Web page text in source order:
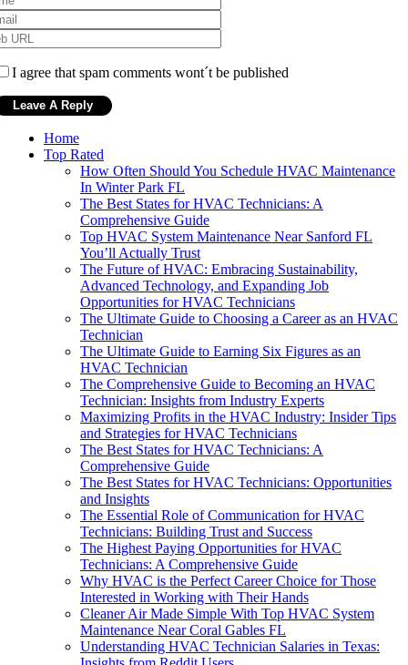
I agree that spam comments wont´t be published
Home
Top Rated
How Often Should You Schedule HVAC Maintenance
In Winter Park FL
The Best States for HVAC Technicians: A
Comprehensive Guide
Top HVAC System Maintenance Near Sanford FL
You’ll Actually Trust
The Future of HVAC: Embracing Sustainability,
Advanced Technology, and Expanding Job
Opportunities for HVAC Technicians
The Ultimate Guide to Choosing a Career as an HVAC
Technician
The Ultimate Guide to Earning Six Figures as an
HVAC Technician
The Comprehensive Guide to Becoming an HVAC
Technician: Insights from Industry Experts
Maximizing Profits in the HVAC Industry: Insider Tips
and Strategies for HVAC Technicians
The Best States for HVAC Technicians: A
Comprehensive Guide
The Best States for HVAC Technicians: Opportunities
and Insights
The Essential Role of Communication for HVAC
Technicians: Building Trust and Success
The Highest Paying Opportunities for HVAC
Technicians: A Comprehensive Guide
Why HVAC is the Perfect Career Choice for Those
Interested in Working with Their Hands
Cleaner Air Made Simple With Top HVAC System
Maintenance Near Coral Gables FL
Understanding HVAC Technician Salaries in Texas: